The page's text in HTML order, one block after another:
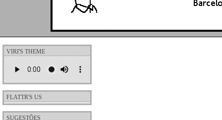
VIRI'S THEME
FLATTR'S US
SUGESTÕES